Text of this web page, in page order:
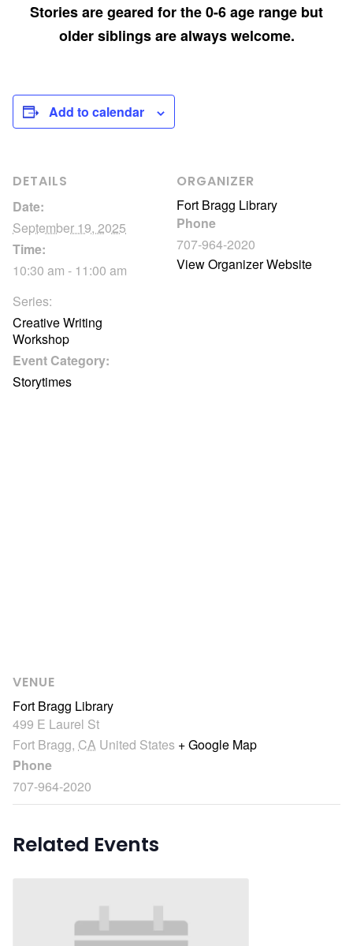
Stories are geared for the 0-6 age range but
older siblings are always welcome.
Add to calendar
DETAILS
Date:
September 19, 2025
Time:
10:30 am - 11:00 am
Series:
Creative Writing
Workshop
Event Category:
Storytimes
ORGANIZER
Fort Bragg Library
Phone
707-964-2020
View Organizer Website
VENUE
Fort Bragg Library
499 E Laurel St
Fort Bragg, CA United States + Google Map
Phone
707-964-2020
Related Events